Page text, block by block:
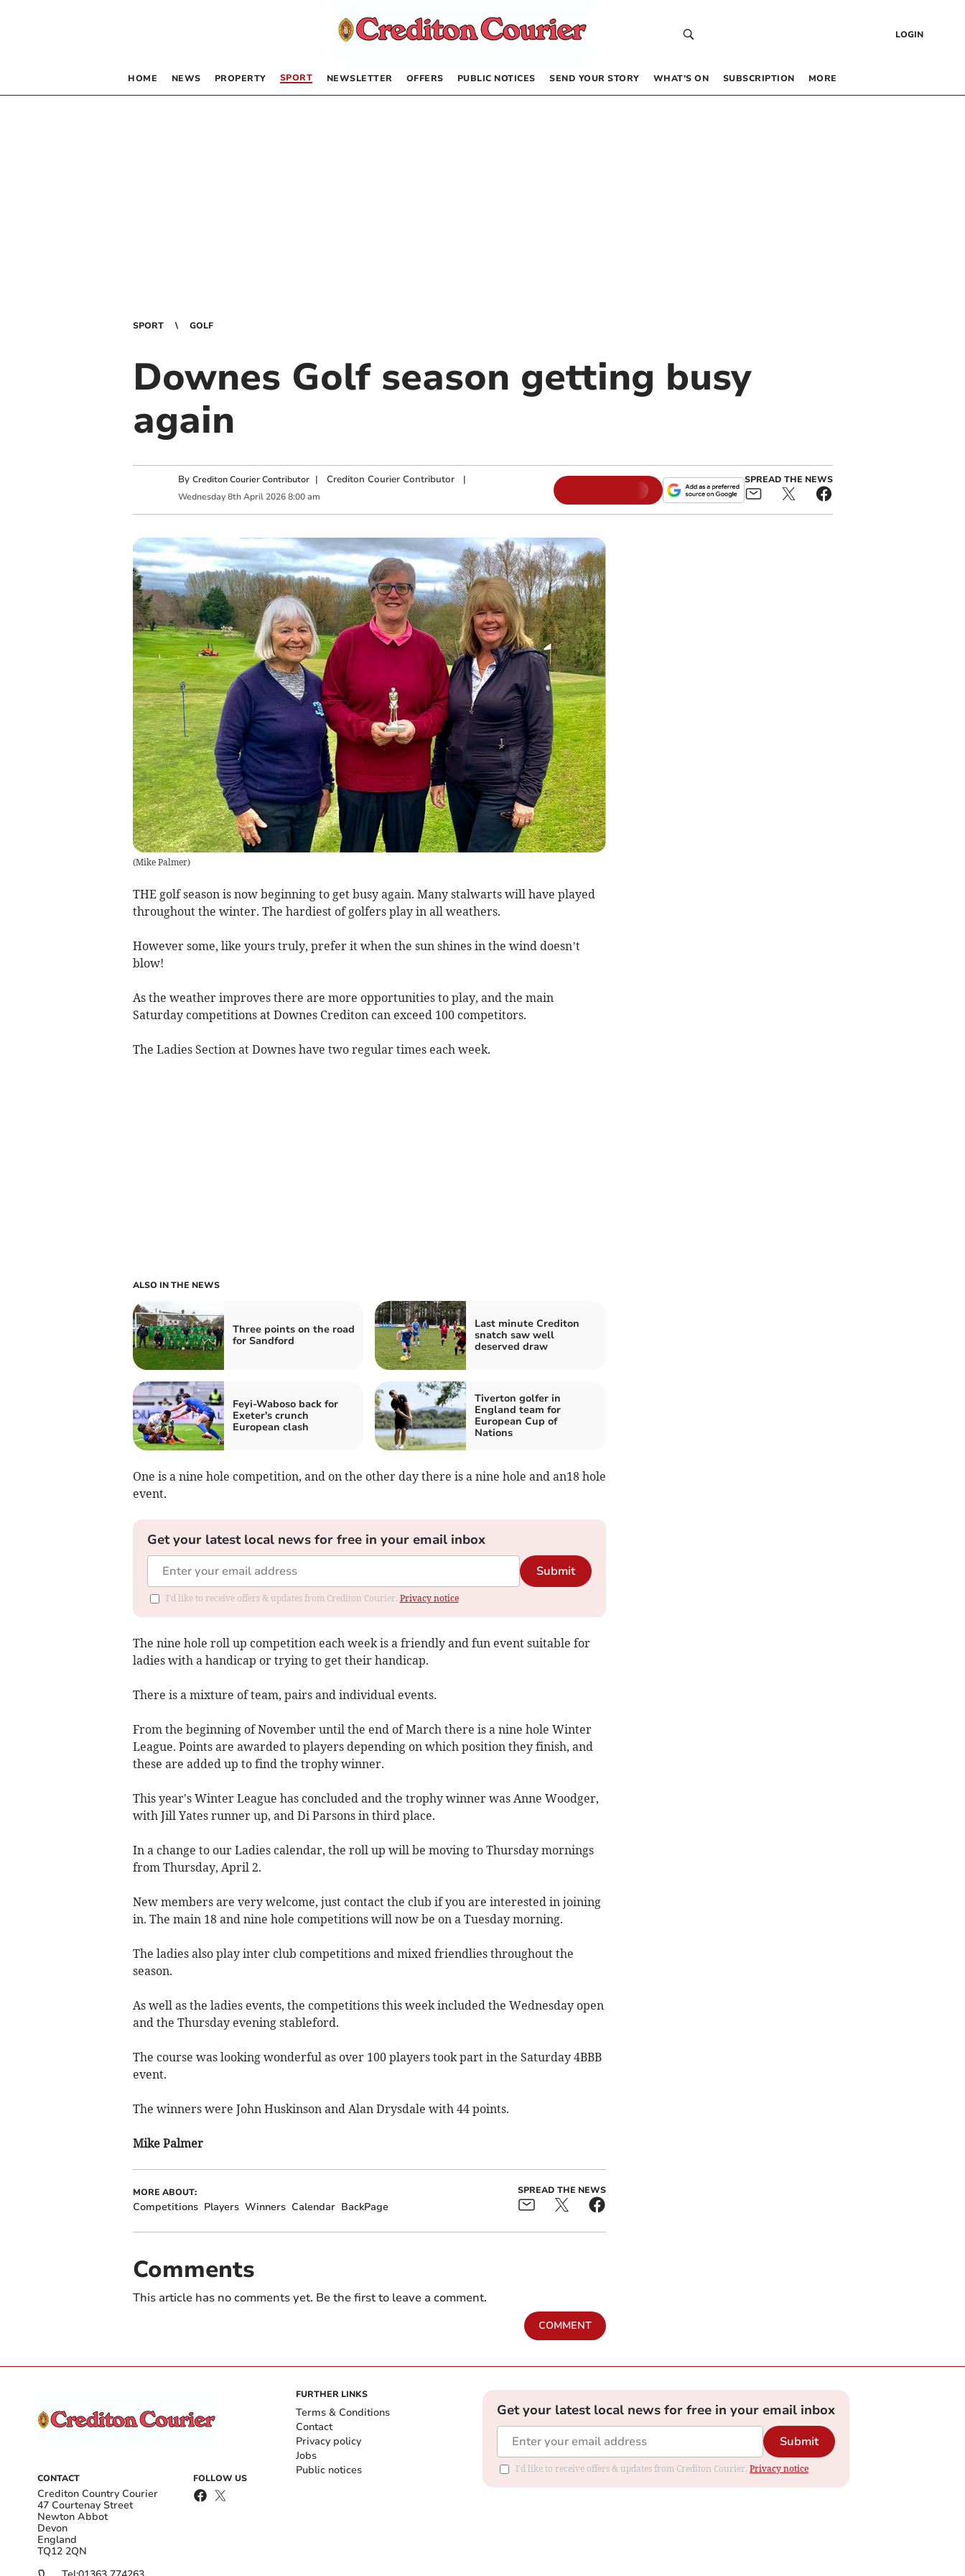
LOGIN
HOME NEWS PROPERTY SPORT NEWSLETTER OFFERS PUBLIC NOTICES SEND YOUR STORY WHAT’S ON SUBSCRIPTION MORE
SPORT GOLF
Downes Golf season getting busy
again
By Crediton Courier Contributor | Crediton Courier Contributor|
Wednesday 8th April 2026 8:00 am
SPREAD THE NEWS
(Mike Palmer)
THE golf season is now beginning to get busy again. Many stalwarts will have played
throughout the winter. The hardiest of golfers play in all weathers.
However some, like yours truly, prefer it when the sun shines in the wind doesn’t
blow!
As the weather improves there are more opportunities to play, and the main
Saturday competitions at Downes Crediton can exceed 100 competitors.
The Ladies Section at Downes have two regular times each week.
ALSO IN THE NEWS
Three points on the road
for Sandford
Last minute Crediton
snatch saw well
deserved draw
Feyi-Waboso back for
Exeter's crunch
European clash
Tiverton golfer in
England team for
European Cup of
Nations
One is a nine hole competition, and on the other day there is a nine hole and an18 hole
event.
Get your latest local news for free in your email inbox
Submit
I'd like to receive offers & updates from Crediton Courier. Privacy notice
The nine hole roll up competition each week is a friendly and fun event suitable for
ladies with a handicap or trying to get their handicap.
There is a mixture of team, pairs and individual events.
From the beginning of November until the end of March there is a nine hole Winter
League. Points are awarded to players depending on which position they finish, and
these are added up to find the trophy winner.
This year's Winter League has concluded and the trophy winner was Anne Woodger,
with Jill Yates runner up, and Di Parsons in third place.
In a change to our Ladies calendar, the roll up will be moving to Thursday mornings
from Thursday, April 2.
New members are very welcome, just contact the club if you are interested in joining
in. The main 18 and nine hole competitions will now be on a Tuesday morning.
The ladies also play inter club competitions and mixed friendlies throughout the
season.
As well as the ladies events, the competitions this week included the Wednesday open
and the Thursday evening stableford.
The course was looking wonderful as over 100 players took part in the Saturday 4BBB
event.
The winners were John Huskinson and Alan Drysdale with 44 points.
Mike Palmer
MORE ABOUT:
Competitions Players Winners Calendar BackPage
SPREAD THE NEWS
Comments
This article has no comments yet. Be the first to leave a comment.
COMMENT
CONTACT
Crediton Country Courier
47 Courtenay Street
Newton Abbot
Devon
England
TQ12 2QN
FOLLOW US
FURTHER LINKS
Terms & Conditions
Contact
Privacy policy
Jobs
Public notices
Get your latest local news for free in your email inbox
Submit
I'd like to receive offers & updates from Crediton Courier. Privacy notice